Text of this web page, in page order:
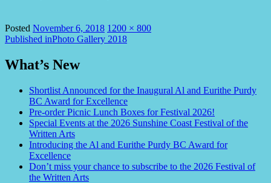
Posted November 6, 2018 Full
size
1200 × 800
Post
navigation
Published inPhoto Gallery 2018
What’s New
Shortlist Announced for the Inaugural Al and Eurithe Purdy
BC Award for Excellence
Pre-order Picnic Lunch Boxes for Festival 2026!
Special Events at the 2026 Sunshine Coast Festival of the
Written Arts
Introducing the Al and Eurithe Purdy BC Award for
Excellence
Don’t miss your chance to subscribe to the 2026 Festival of
the Written Arts